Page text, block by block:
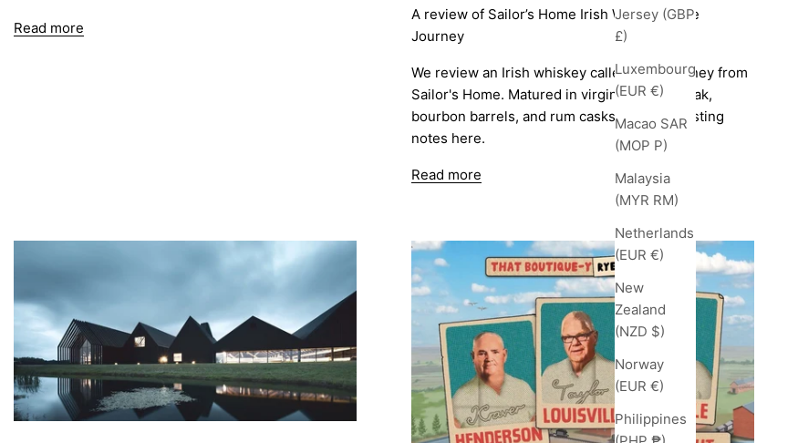
Jersey (GBP
£)
Luxembourg
(EUR €)
Macao SAR
(MOP P)
Malaysia
(MYR RM)
Netherlands
(EUR €)
New
Zealand
(NZD $)
Norway
(EUR €)
Philippines
Read more
A review of Sailor’s Home Irish Whiskey: The
Journey
We review an Irish whiskey called The Journey from
Sailor's Home. Matured in virgin American oak,
bourbon barrels, and rum casks. Find our tasting
notes here.
Read more